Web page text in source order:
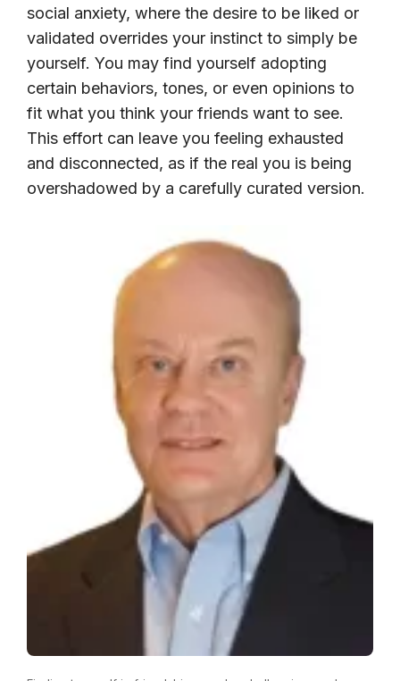
social anxiety, where the desire to be liked or
validated overrides your instinct to simply be
yourself. You may find yourself adopting
certain behaviors, tones, or even opinions to
fit what you think your friends want to see.
This effort can leave you feeling exhausted
and disconnected, as if the real you is being
overshadowed by a carefully curated version.